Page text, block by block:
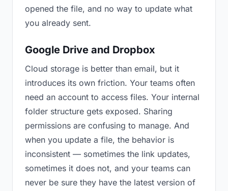
opened the file, and no way to update what
you already sent.
Google Drive and Dropbox
Cloud storage is better than email, but it
introduces its own friction. Your teams often
need an account to access files. Your internal
folder structure gets exposed. Sharing
permissions are confusing to manage. And
when you update a file, the behavior is
inconsistent — sometimes the link updates,
sometimes it does not, and your teams can
never be sure they have the latest version of